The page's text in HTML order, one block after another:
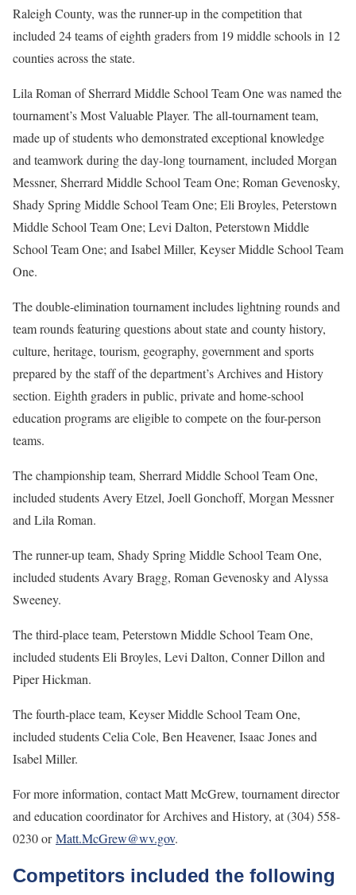
Raleigh County, was the runner-up in the competition that
included 24 teams of eighth graders from 19 middle schools in 12
counties across the state.
Lila Roman of Sherrard Middle School Team One was named the
tournament’s Most Valuable Player. The all-tournament team,
made up of students who demonstrated exceptional knowledge
and teamwork during the day-long tournament, included Morgan
Messner, Sherrard Middle School Team One; Roman Gevenosky,
Shady Spring Middle School Team One; Eli Broyles, Peterstown
Middle School Team One; Levi Dalton, Peterstown Middle
School Team One; and Isabel Miller, Keyser Middle School Team
One.
The double-elimination tournament includes lightning rounds and
team rounds featuring questions about state and county history,
culture, heritage, tourism, geography, government and sports
prepared by the staff of the department’s Archives and History
section. Eighth graders in public, private and home-school
education programs are eligible to compete on the four-person
teams.
The championship team, Sherrard Middle School Team One,
included students Avery Etzel, Joell Gonchoff, Morgan Messner
and Lila Roman.
The runner-up team, Shady Spring Middle School Team One,
included students Avary Bragg, Roman Gevenosky and Alyssa
Sweeney.
The third-place team, Peterstown Middle School Team One,
included students Eli Broyles, Levi Dalton, Conner Dillon and
Piper Hickman.
The fourth-place team, Keyser Middle School Team One,
included students Celia Cole, Ben Heavener, Isaac Jones and
Isabel Miller.
For more information, contact Matt McGrew, tournament director
and education coordinator for Archives and History, at (304) 558-
0230 orMatt.McGrew@wv.gov.
Competitors included the following